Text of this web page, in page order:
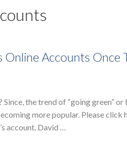
Accounts Once
the trend of “going green”
more popular. Please
account. David …